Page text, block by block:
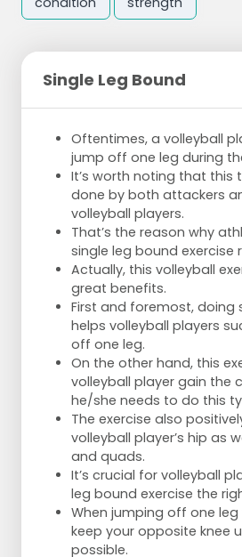
Single Leg Bound
Oftentimes, a volleyball
jump off one leg during
It’s worth noting that this
done by both attackers
volleyball players.
That’s the reason why
single leg bound exercise
Actually, this volleyball
great benefits.
First and foremost, doing
helps volleyball players
off one leg.
On the other hand, this
volleyball player gain the
he/she needs to do this
The exercise also
volleyball player’s hip as
and quads.
It’s crucial for volleyball
leg bound exercise the
When jumping off one
keep your opposite knee
possible.